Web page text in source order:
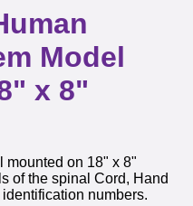
Model
x 8"
mounted on 18" x 8"
of the spinal Cord, Hand
numbers.